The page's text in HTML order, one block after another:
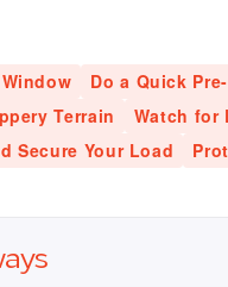
Do a Quick
Terrain
Watch for
Secure Your Load